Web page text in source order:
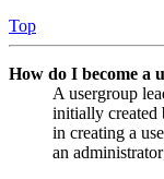
Top
How do I become a
A usergroup
initially created
in creating a
an